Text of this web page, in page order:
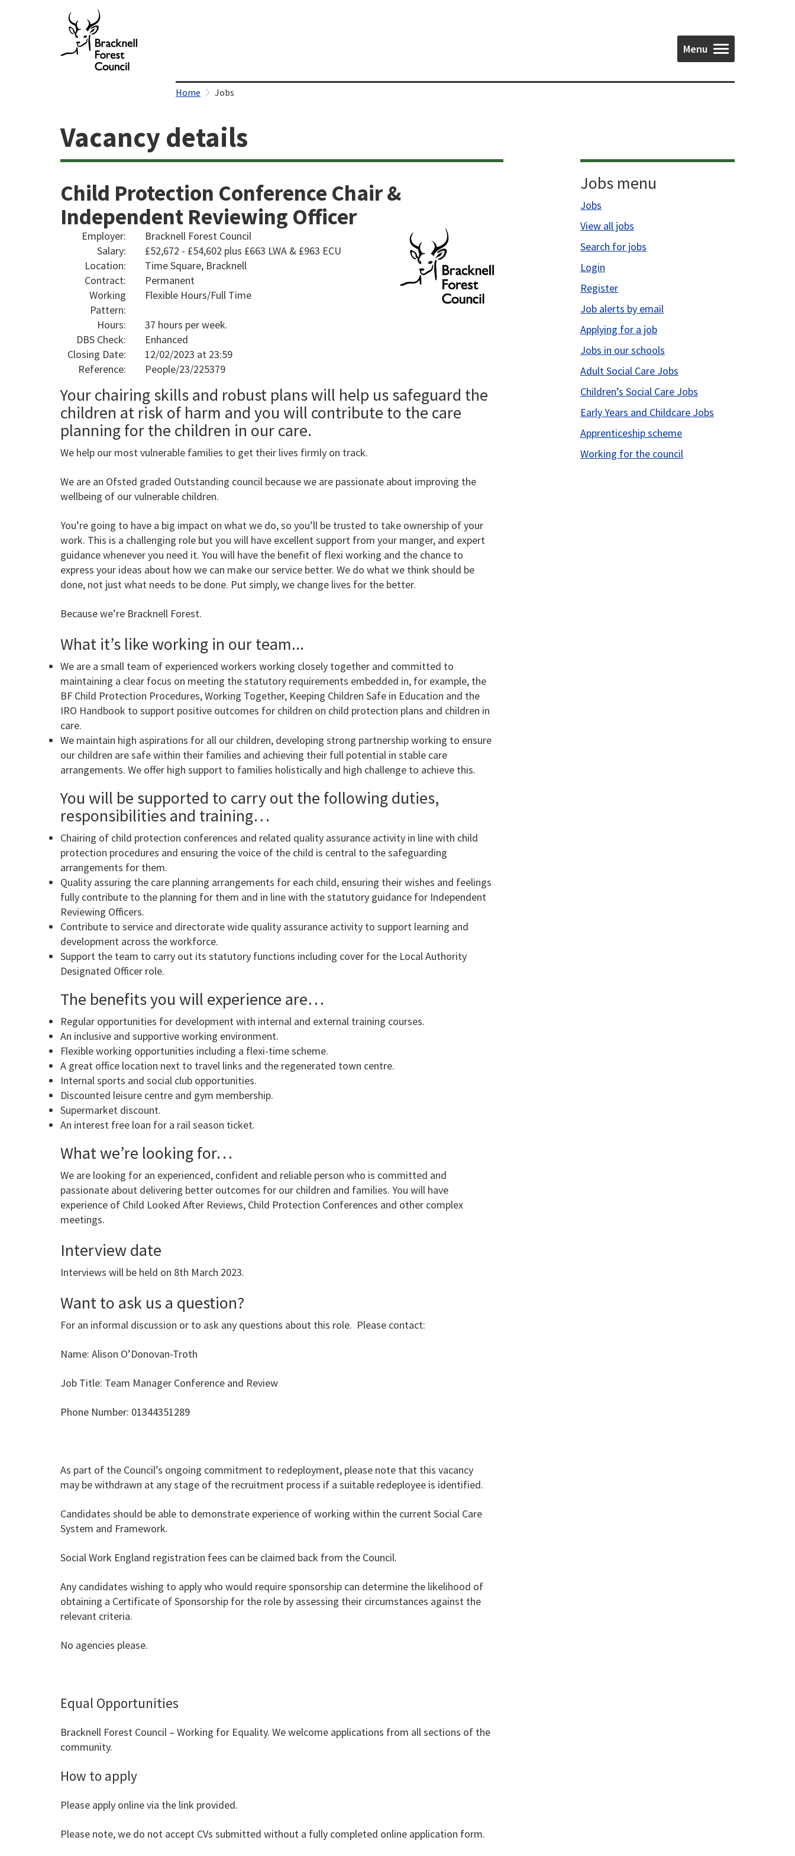
Menu
Home Jobs
Vacancy details
Child Protection Conference Chair &
Independent Reviewing Officer
Employer:
Bracknell Forest Council
Salary:
£52,672 - £54,602 plus £663 LWA & £963 ECU
Location:
Time Square, Bracknell
Contract:
Permanent
Working
Pattern:
Flexible Hours/Full Time
Hours:
37 hours per week.
DBS Check:
Enhanced
Closing Date:
12/02/2023 at 23:59
Reference:
People/23/225379
Your chairing skills and robust plans will help us safeguard the
children at risk of harm and you will contribute to the care
planning for the children in our care.
We help our most vulnerable families to get their lives firmly on track.
We are an Ofsted graded Outstanding council because we are passionate about improving the
wellbeing of our vulnerable children.
You’re going to have a big impact on what we do, so you’ll be trusted to take ownership of your
work. This is a challenging role but you will have excellent support from your manger, and expert
guidance whenever you need it. You will have the benefit of flexi working and the chance to
express your ideas about how we can make our service better. We do what we think should be
done, not just what needs to be done. Put simply, we change lives for the better.
Because we’re Bracknell Forest.
What it’s like working in our team...
We are a small team of experienced workers working closely together and committed to
maintaining a clear focus on meeting the statutory requirements embedded in, for example, the
BF Child Protection Procedures, Working Together, Keeping Children Safe in Education and the
IRO Handbook to support positive outcomes for children on child protection plans and children in
care.
We maintain high aspirations for all our children, developing strong partnership working to ensure
our children are safe within their families and achieving their full potential in stable care
arrangements. We offer high support to families holistically and high challenge to achieve this.
You will be supported to carry out the following duties,
responsibilities and training…
Chairing of child protection conferences and related quality assurance activity in line with child
protection procedures and ensuring the voice of the child is central to the safeguarding
arrangements for them.
Quality assuring the care planning arrangements for each child, ensuring their wishes and feelings
fully contribute to the planning for them and in line with the statutory guidance for Independent
Reviewing Officers.
Contribute to service and directorate wide quality assurance activity to support learning and
development across the workforce.
Support the team to carry out its statutory functions including cover for the Local Authority
Designated Officer role.
The benefits you will experience are…
Regular opportunities for development with internal and external training courses.
An inclusive and supportive working environment.
Flexible working opportunities including a flexi-time scheme.
A great office location next to travel links and the regenerated town centre.
Internal sports and social club opportunities.
Discounted leisure centre and gym membership.
Supermarket discount.
An interest free loan for a rail season ticket.
What we’re looking for…
We are looking for an experienced, confident and reliable person who is committed and
passionate about delivering better outcomes for our children and families. You will have
experience of Child Looked After Reviews, Child Protection Conferences and other complex
meetings.
Interview date
Interviews will be held on 8th March 2023.
Want to ask us a question?
For an informal discussion or to ask any questions about this role. Please contact:
Name: Alison O’Donovan-Troth
Job Title: Team Manager Conference and Review
Phone Number: 01344351289
As part of the Council’s ongoing commitment to redeployment, please note that this vacancy
may be withdrawn at any stage of the recruitment process if a suitable redeployee is identified.
Candidates should be able to demonstrate experience of working within the current Social Care
System and Framework.
Social Work England registration fees can be claimed back from the Council.
Any candidates wishing to apply who would require sponsorship can determine the likelihood of
obtaining a Certificate of Sponsorship for the role by assessing their circumstances against the
relevant criteria.
No agencies please.
Equal Opportunities
Bracknell Forest Council – Working for Equality. We welcome applications from all sections of the
community.
How to apply
Please apply online via the link provided.
Please note, we do not accept CVs submitted without a fully completed online application form.
Jobs menu
Jobs
View all jobs
Search for jobs
Login
Register
Job alerts by email
Applying for a job
Jobs in our schools
Adult Social Care Jobs
Children’s Social Care Jobs
Early Years and Childcare Jobs
Apprenticeship scheme
Working for the council